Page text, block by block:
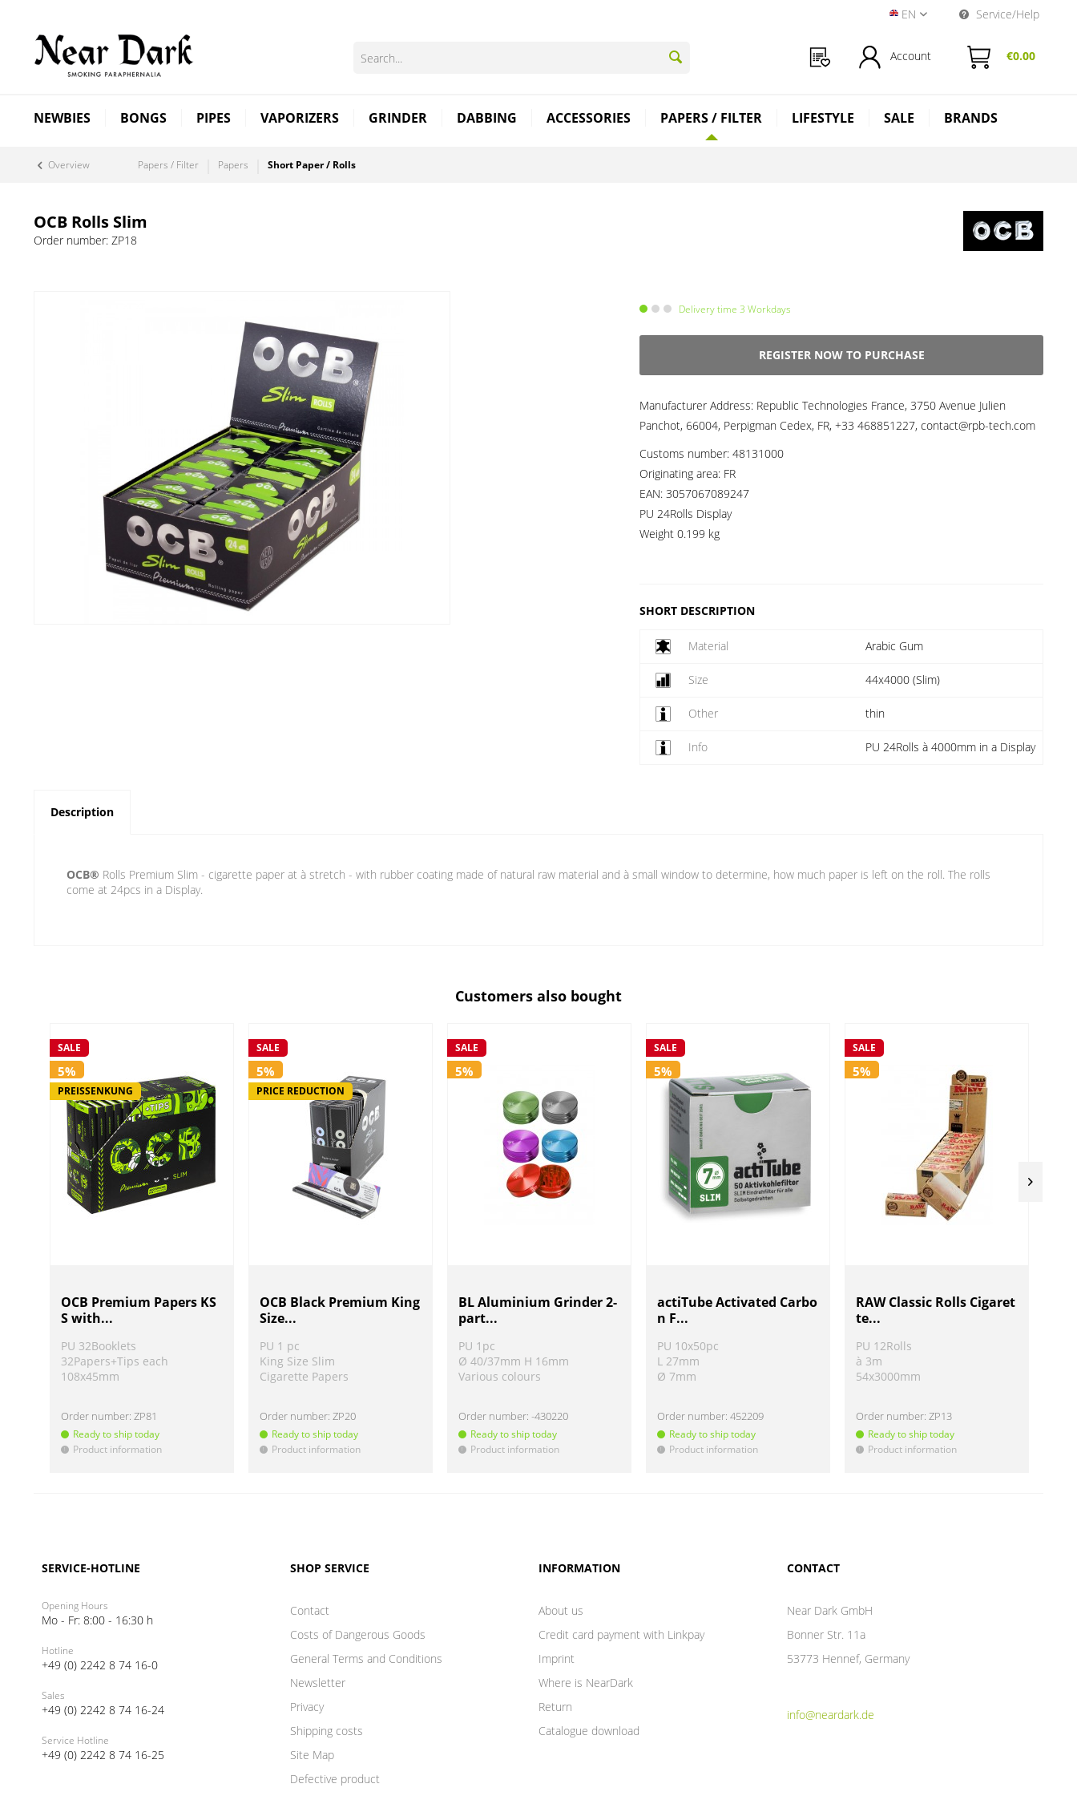
Near Dark Shop EN
EN Service/Help
Account €0.00
NEWBIES BONGS PIPES VAPORIZERS GRINDER DABBING ACCESSORIES PAPERS / FILTER LIFESTYLE SALE BRANDS
Overview Papers / Filter Papers Short Paper / Rolls
OCB Rolls Slim
Order number: ZP18
Delivery time 3 Workdays
REGISTER NOW TO PURCHASE
Manufacturer Address: Republic Technologies France, 3750 Avenue Julien
Panchot, 66004, Perpigman Cedex, FR, +33 468851227, contact@rpb-tech.com
Customs number: 48131000
Originating area: FR
EAN: 3057067089247
PU 24Rolls Display
Weight 0.199 kg
SHORT DESCRIPTION
Material Arabic Gum
Size 44x4000 (Slim)
Other thin
Info PU 24Rolls à 4000mm in a Display
Description
OCB® Rolls Premium Slim - cigarette paper at à stretch - with rubber coating made of natural raw material and à small window to determine, how much paper is left on the roll. The rolls
come at 24pcs in a Display.
Customers also bought
SALE
5%
PREISSENKUNG
OCB Premium Papers KS
S with...
PU 32Booklets
32Papers+Tips each
108x45mm
Order number:ZP81
Ready to ship today
! Product information
SALE
5%
PRICE REDUCTION
OCB Black Premium King
Size...
PU 1 pc
King Size Slim
Cigarette Papers
Order number:ZP20
Ready to ship today
! Product information
SALE
5%
BL Aluminium Grinder 2-
part...
PU 1pc
Ø 40/37mm H 16mm
Various colours
Order number:-430220
Ready to ship today
! Product information
SALE
5%
actiTube Activated Carbo
n F...
PU 10x50pc
L 27mm
Ø 7mm
Order number:452209
Ready to ship today
! Product information
SALE
5%
RAW Classic Rolls Cigaret
te...
PU 12Rolls
à 3m
54x3000mm
Order number:ZP13
Ready to ship today
! Product information
SERVICE-HOTLINE
Opening Hours
Mo - Fr: 8:00 - 16:30 h
Hotline
+49 (0) 2242 8 74 16-0
Sales
+49 (0) 2242 8 74 16-24
Service Hotline
+49 (0) 2242 8 74 16-25
SHOP SERVICE
Contact
Costs of Dangerous Goods
General Terms and Conditions
Newsletter
Privacy
Shipping costs
Site Map
Defective product
INFORMATION
About us
Credit card payment with Linkpay
Imprint
Where is NearDark
Return
Catalogue download
CONTACT
Near Dark GmbH
Bonner Str. 11a
53773 Hennef, Germany
info@neardark.de